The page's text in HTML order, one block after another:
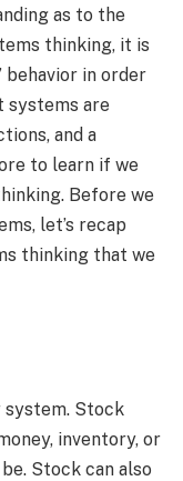
as to the
thinking, it is
behavior in order
systems are
and a
to learn if we
Before we
let’s recap
thinking that we
system. Stock
inventory, or
Stock can also